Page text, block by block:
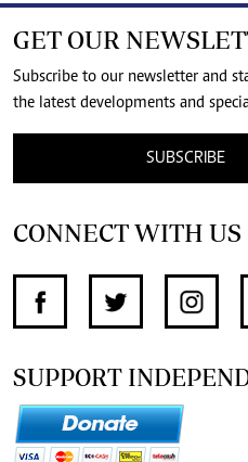
GET OUR
Subscribe to our newsletter and
the latest developments and
SUBSCRIBE
CONNECT WITH US
SUPPORT